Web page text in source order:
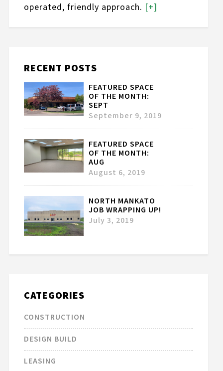
operated, friendly approach. [+]
RECENT POSTS
FEATURED SPACE
OF THE MONTH:
SEPT
September 9, 2019
FEATURED SPACE
OF THE MONTH:
AUG
August 6, 2019
NORTH MANKATO
JOB WRAPPING UP!
July 3, 2019
CATEGORIES
CONSTRUCTION
DESIGN BUILD
LEASING